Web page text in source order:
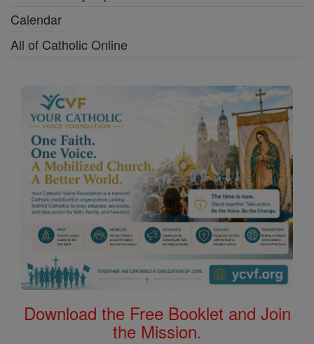
Calendar
All of Catholic Online
Download the Free Booklet and Join
the Mission.